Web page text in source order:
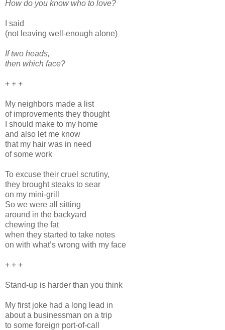
How do you know who to love?
I said
(not leaving well-enough alone)
If two heads,
then which face?
+ + +
My neighbors made a list
of improvements they thought
I should make to my home
and also let me know
that my hair was in need
of some work
To excuse their cruel scrutiny,
they brought steaks to sear
on my mini-grill
So we were all sitting
around in the backyard
chewing the fat
when they started to take notes
on with what’s wrong with my face
+ + +
Stand-up is harder than you think
My first joke had a long lead in
about a businessman on a trip
to some foreign port-of-call